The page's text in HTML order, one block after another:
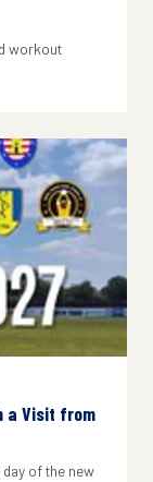
workout
a Visit from
of the new